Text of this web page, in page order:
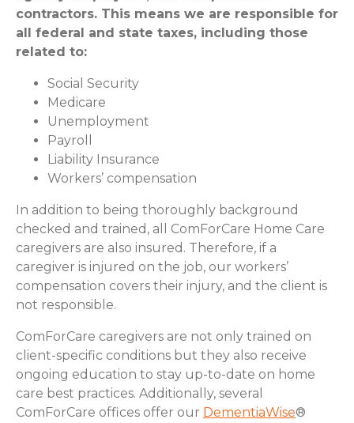
contractors. This means we are responsible for
all federal and state taxes, including those
related to:
Social Security
Medicare
Unemployment
Payroll
Liability Insurance
Workers’ compensation
In addition to being thoroughly background
checked and trained, all ComForCare Home Care
caregivers are also insured. Therefore, if a
caregiver is injured on the job, our workers’
compensation covers their injury, and the client is
not responsible.
ComForCare caregivers are not only trained on
client-specific conditions but they also receive
ongoing education to stay up-to-date on home
care best practices. Additionally, several
ComForCare offices offer our DementiaWise®